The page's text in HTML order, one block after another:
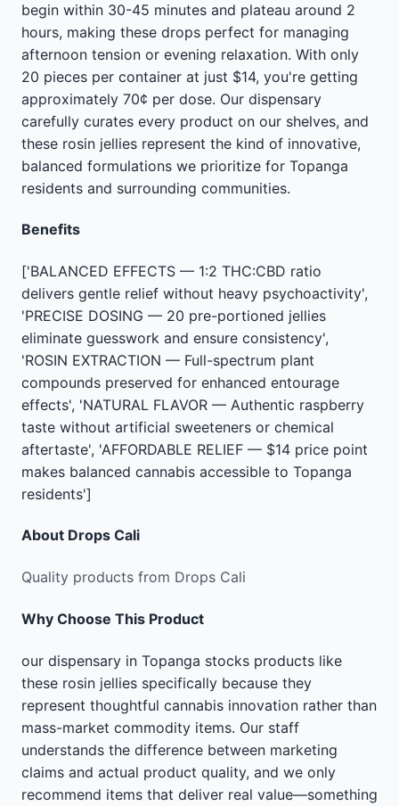
begin within 30-45 minutes and plateau around 2
hours, making these drops perfect for managing
afternoon tension or evening relaxation. With only
20 pieces per container at just $14, you're getting
approximately 70¢ per dose. Our dispensary
carefully curates every product on our shelves, and
these rosin jellies represent the kind of innovative,
balanced formulations we prioritize for Topanga
residents and surrounding communities.
Benefits
['BALANCED EFFECTS — 1:2 THC:CBD ratio
delivers gentle relief without heavy psychoactivity',
'PRECISE DOSING — 20 pre-portioned jellies
eliminate guesswork and ensure consistency',
'ROSIN EXTRACTION — Full-spectrum plant
compounds preserved for enhanced entourage
effects', 'NATURAL FLAVOR — Authentic raspberry
taste without artificial sweeteners or chemical
aftertaste', 'AFFORDABLE RELIEF — $14 price point
makes balanced cannabis accessible to Topanga
residents']
About Drops Cali
Quality products from Drops Cali
Why Choose This Product
our dispensary in Topanga stocks products like
these rosin jellies specifically because they
represent thoughtful cannabis innovation rather than
mass-market commodity items. Our staff
understands the difference between marketing
claims and actual product quality, and we only
recommend items that deliver real value—something